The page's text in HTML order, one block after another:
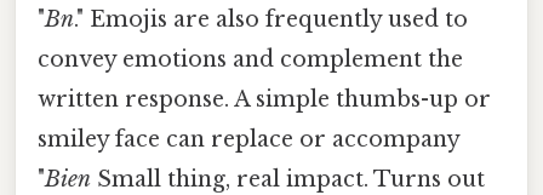
"Bn." Emojis are also frequently used to
convey emotions and complement the
written response. A simple thumbs-up or
smiley face can replace or accompany
"Bien Small thing, real impact. Turns out